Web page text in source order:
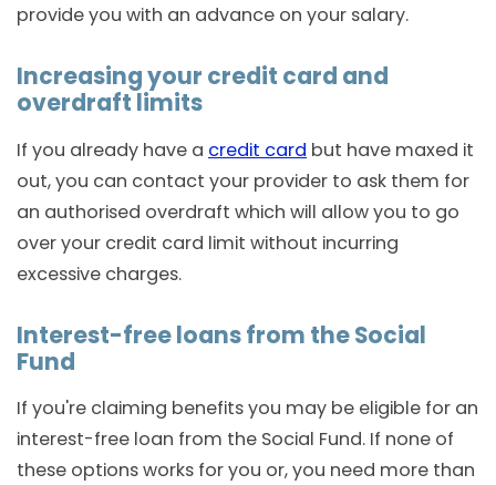
provide you with an advance on your salary.
Increasing your credit card and
overdraft limits
If you already have a credit card but have maxed it
out, you can contact your provider to ask them for
an authorised overdraft which will allow you to go
over your credit card limit without incurring
excessive charges.
Interest-free loans from the Social
Fund
If you're claiming benefits you may be eligible for an
interest-free loan from the Social Fund. If none of
these options works for you or, you need more than